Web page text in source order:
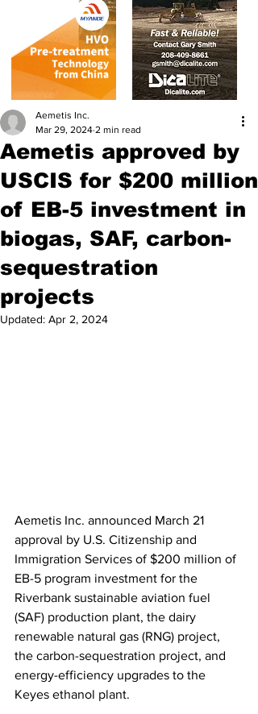
Aemetis approved by
USCIS for $200 million
of EB-5 investment in
biogas, SAF, carbon-
sequestration
projects
Aemetis Inc.
Mar 29, 2024 2 min read
Updated: Apr 2, 2024
Aemetis Inc. announced March 21
approval by U.S. Citizenship and
Immigration Services of $200 million of
EB-5 program investment for the
Riverbank sustainable aviation fuel
(SAF) production plant, the dairy
renewable natural gas (RNG) project,
the carbon-sequestration project, and
energy-efficiency upgrades to the
Keyes ethanol plant.